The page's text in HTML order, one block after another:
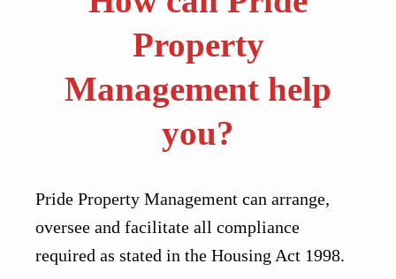
Property
Management help
you?
Pride Property Management can arrange,
oversee and facilitate all compliance
required as stated in the Housing Act 1998.